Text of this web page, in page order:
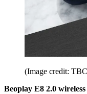
(Image credit:
Beoplay E8 2.0